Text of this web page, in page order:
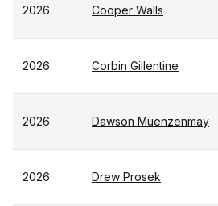
2026 Cooper Walls
2026 Corbin Gillentine
2026 Dawson Muenzenmay
2026 Drew Prosek